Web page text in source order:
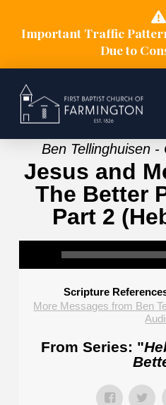
Important Traffic
Due to
Ben Tellinghuisen
Jesus and
The Better
Part 2
Scripture
More Messages from Ben
From Series: "